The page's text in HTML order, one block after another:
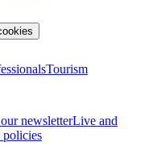
Tourism
newsletterLive and
policies